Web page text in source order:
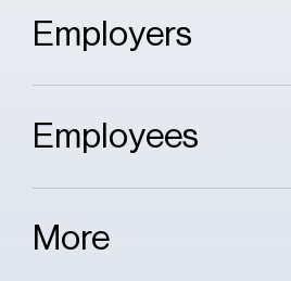
Employers
Employees
More